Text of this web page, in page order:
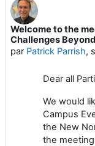
Welcome to the
Challenges
par Patrick Parrish,
Nombre de
Dear all
We would
Campus
the New
the